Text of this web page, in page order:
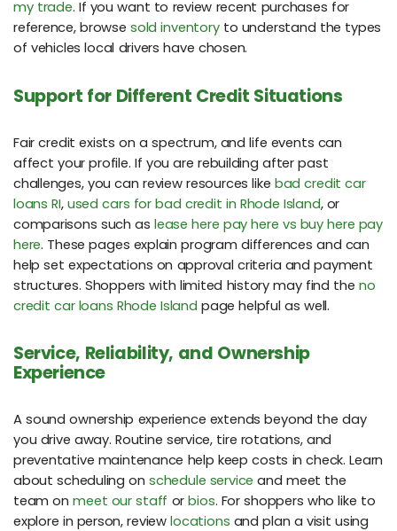
my trade. If you want to review recent purchases for
reference, browsesold inventoryto understand the types
of vehicles local drivers have chosen.
Support for Different Credit Situations
Fair credit exists on a spectrum, and life events can
affect your profile. If you are rebuilding after past
challenges, you can review resources like bad credit car
loans RI, used cars for bad credit in Rhode Island, or
comparisons such aslease here pay here vs buy here pay
here. These pages explain program differences and can
help set expectations on approval criteria and payment
structures. Shoppers with limited history may find the no
credit car loans Rhode Island page helpful as well.
Service, Reliability, and Ownership
Experience
A sound ownership experience extends beyond the day
you drive away. Routine service, tire rotations, and
preventative maintenance help keep costs in check. Learn
about scheduling onschedule service and meet the
team onmeet our staff orbios. For shoppers who like to
explore in person, reviewlocations and plan a visit using